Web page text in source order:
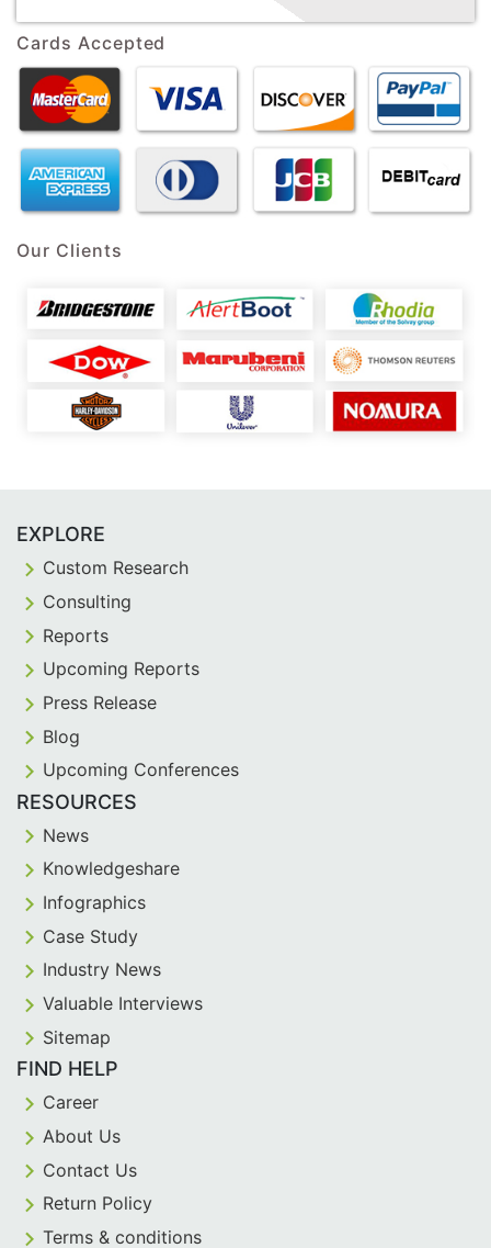
Cards Accepted
Our Clients
EXPLORE
Custom Research
Consulting
Reports
Upcoming Reports
Press Release
Blog
Upcoming Conferences
RESOURCES
News
Knowledgeshare
Infographics
Case Study
Industry News
Valuable Interviews
Sitemap
FIND HELP
Career
About Us
Contact Us
Return Policy
Terms & conditions